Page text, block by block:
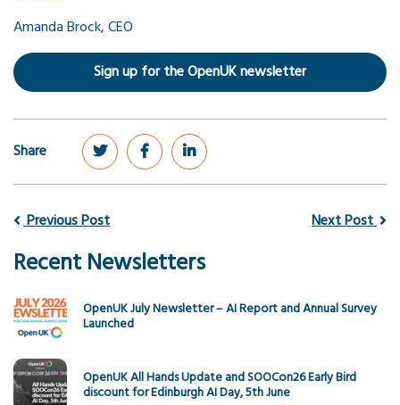
Amanda Brock, CEO
Sign up for the OpenUK newsletter
Share
Previous Post Next Post
Recent Newsletters
OpenUK July Newsletter – AI Report and Annual Survey
Launched
OpenUK All Hands Update and SOOCon26 Early Bird
discount for Edinburgh AI Day, 5th June